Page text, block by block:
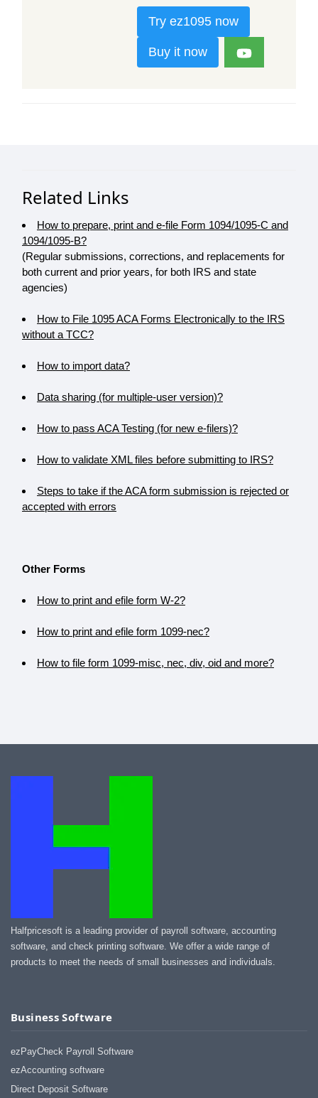
Try ez1095 now
Buy it now
Related Links
How to prepare, print and e-file Form 1094/1095-C and
1094/1095-B?
(Regular submissions, corrections, and replacements for
both current and prior years, for both IRS and state
agencies)
How to File 1095 ACA Forms Electronically to the IRS
without a TCC?
How to import data?
Data sharing (for multiple-user version)?
How to pass ACA Testing (for new e-filers)?
How to validate XML files before submitting to IRS?
Steps to take if the ACA form submission is rejected or
accepted with errors
Other Forms
How to print and efile form W-2?
How to print and efile form 1099-nec?
How to file form 1099-misc, nec, div, oid and more?
Halfpricesoft is a leading provider of payroll software, accounting
software, and check printing software. We offer a wide range of
products to meet the needs of small businesses and individuals.
Business Software
ezPayCheck Payroll Software
ezAccounting software
Direct Deposit Software